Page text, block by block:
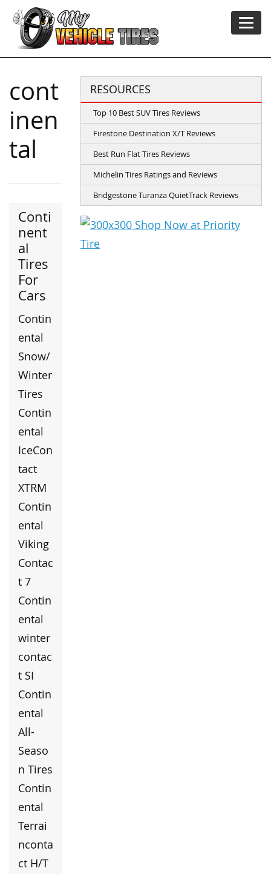
cont
inen
tal
Conti
nent
al
Tires
For
Cars
Contin
ental
Snow/
Winter
Tires
Contin
ental
IceCon
tact
XTRM
Contin
ental
Viking
Contac
t 7
Contin
ental
winter
contac
t SI
Contin
ental
All-
Seaso
n Tires
Contin
ental
Terrai
nconta
ct H/T
RESOURCES
Top 10 Best SUV Tires Reviews
Firestone Destination X/T Reviews
Best Run Flat Tires Reviews
Michelin Tires Ratings and Reviews
Bridgestone Turanza QuietTrack Reviews